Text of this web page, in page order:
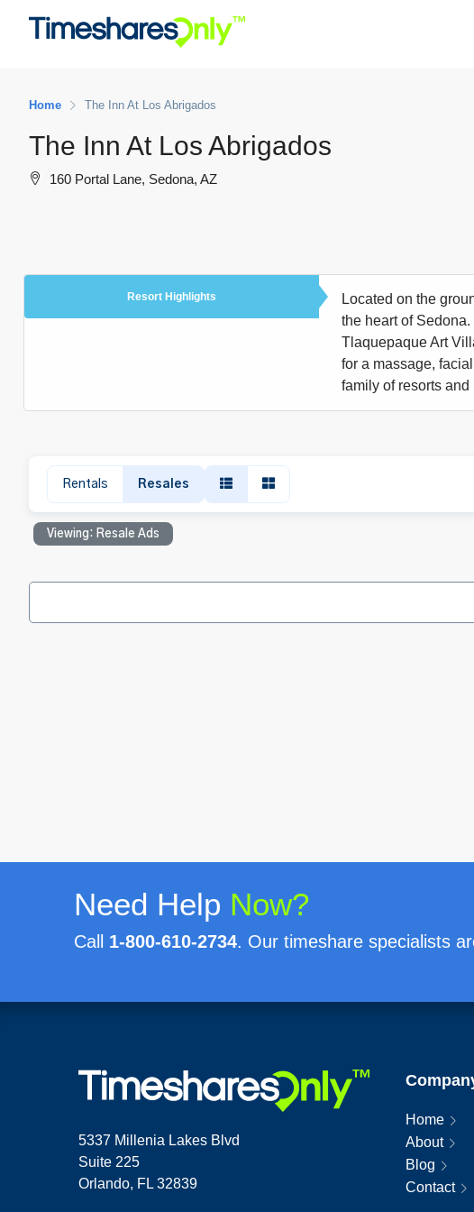
Home The Inn At Los Abrigados
The Inn At Los Abrigados
160 Portal Lane, Sedona, AZ
Resort Highlights
Located on the
the heart of
Tlaquepaque Art
for a massage,
family of resorts
Rentals Resales
Viewing: Resale Ads
Need Help Now?
Call 1-800-610-2734. Our timeshare specialists
5337 Millenia Lakes Blvd
Suite 225
Orlando, FL 32839
Home
About
Blog
Contact